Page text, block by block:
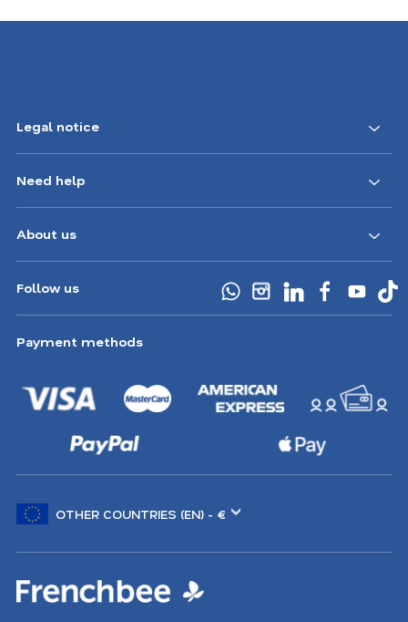
Legal notice
Need help
About us
Follow us
Payment methods
another